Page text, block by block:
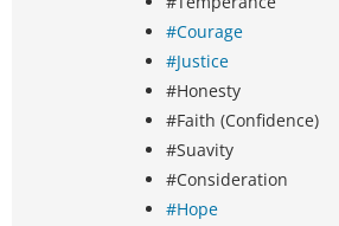
#Courage
#Justice
#Honesty
#Faith (Confidence)
#Suavity
#Consideration
#Hope